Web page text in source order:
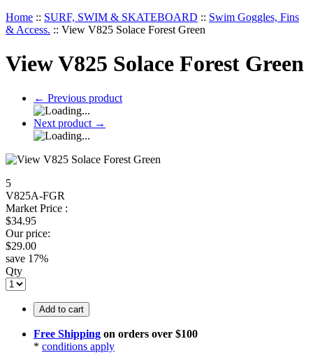
Home :: SURF, SWIM & SKATEBOARD :: Swim Goggles, Fins
& Access. :: View V825 Solace Forest Green
View V825 Solace Forest Green
← Previous product
Next product →
5
V825A-FGR
Market Price :
$34.95
Our price:
$29.00
save 17%
Qty
Add to cart
Free Shipping on orders over $100
* conditions apply